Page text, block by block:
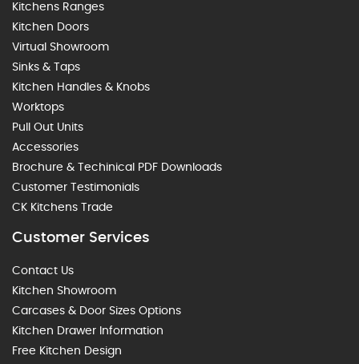
Kitchens Ranges
Kitchen Doors
Virtual Showroom
Sinks & Taps
Kitchen Handles & Knobs
Worktops
Pull Out Units
Accessories
Brochure & Techinical PDF Downloads
Customer Testimonials
CK Kitchens Trade
Customer Services
Contact Us
Kitchen Showroom
Carcases & Door Sizes Options
Kitchen Drawer Information
Free Kitchen Design